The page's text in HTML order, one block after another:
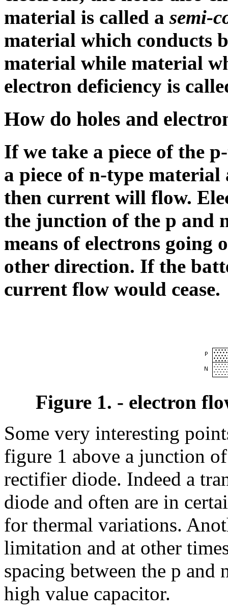
material is called asemi-
material which conducts
material while material
electron deficiency is
How do holes and
If we take a piece of the
a piece of n-type
then current will flow.
the junction of the p and
means of electrons going
other direction. If the
current flow would cease.
Figure 1. - electron
Some very interesting
figure 1 above a junction
rectifier diode. Indeed a
diode and often are in
for thermal variations.
limitation and at other
spacing between the p
high value capacitor.